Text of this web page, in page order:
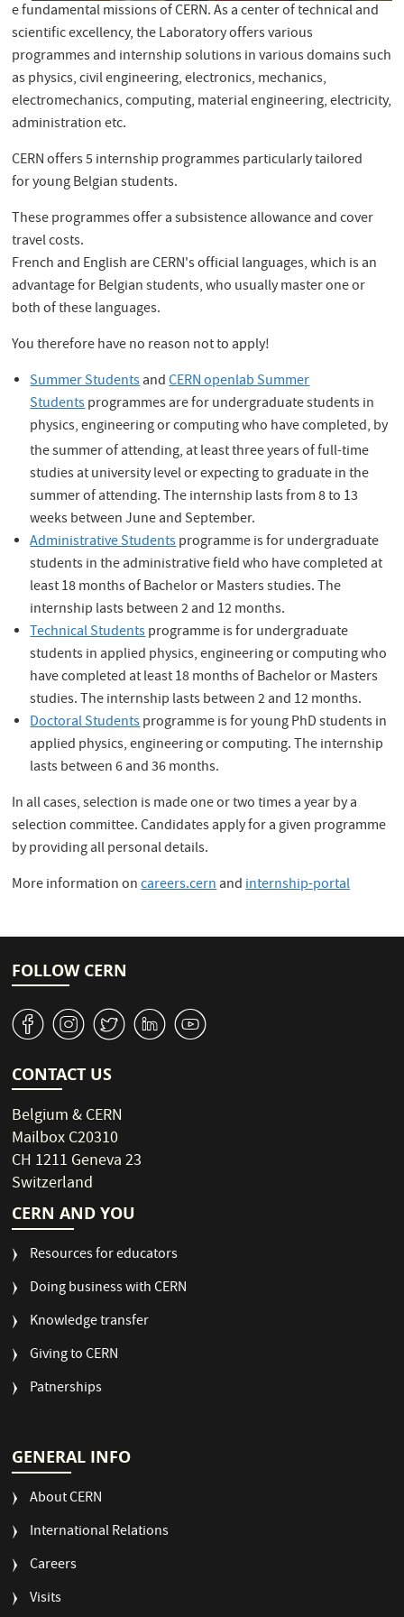
e fundamental missions of CERN. As a center of technical and
scientific excellency, the Laboratory offers various
programmes and internship solutions in various domains such
as physics, civil engineering, electronics, mechanics,
electromechanics, computing, material engineering, electricity,
administration etc.
CERN offers 5 internship programmes particularly tailored
for young Belgian students.
These programmes offer a subsistence allowance and cover
travel costs.
French and English are CERN's official languages, which is an
advantage for Belgian students, who usually master one or
both of these languages.
You therefore have no reason not to apply!
Summer StudentsandCERN openlab Summer
Studentsprogrammes are for undergraduate students in
physics, engineering or computing who have completed, by
the summer of attending,at least three years of full-time
studies at university level or expecting to graduate in the
summer of attending. The internship lasts from 8 to 13
weeks between June and September.
Administrative Studentsprogramme is for undergraduate
students in the administrative field who have completed at
least 18 months of Bachelor or Masters studies. The
internship lasts between 2 and 12 months.
Technical Studentsprogramme is for undergraduate
students in applied physics, engineering or computing who
have completed at least 18 months of Bachelor or Masters
studies. The internship lasts between 2 and 12 months.
Doctoral Studentsprogramme is for young PhD students in
applied physics, engineering or computing. The internship
lasts between 6 and 36 months.
In all cases, selection is made one or two times a year by a
selection committee. Candidates apply for a given programme
by providing all personal details.
More information oncareers.cernandinternship-portal
FOLLOW CERN
v J W M 1
CONTACT US
Belgium & CERN
Mailbox C20310
CH 1211 Geneva 23
Switzerland
CERN AND YOU
Resources for educators
Doing business with CERN
Knowledge transfer
Giving to CERN
Patnerships
GENERAL INFO
About CERN
International Relations
Careers
Visits